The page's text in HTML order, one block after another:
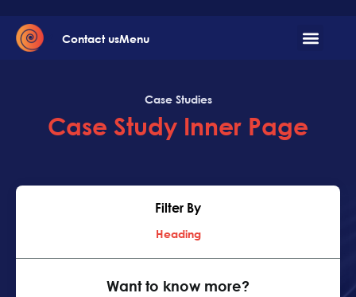
Contact usMenu
Case Studies
Case Study Inner Page
Filter By
Heading
Want to know more?